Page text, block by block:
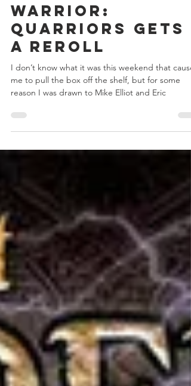
Weekend
Warrior:
Quarriors gets
a Reroll
I don’t know what it was this weekend that
reason I was drawn to Mike Elliot and Eric